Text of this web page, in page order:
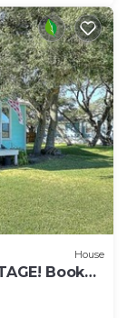
House
Book
soon!